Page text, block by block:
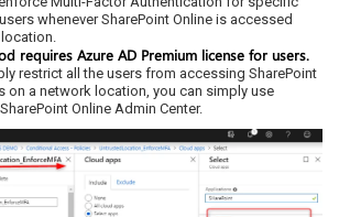
whenever SharePoint Online is accessed
requires Azure AD Premium license for users.
restrict all the users from accessing SharePoint
on a network location, you can simply use
Online Admin Center.